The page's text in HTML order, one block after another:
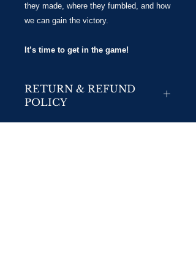
they made, where they fumbled, and how
we can gain the victory.
It’s time to get in the game!
RETURN & REFUND
POLICY
No Returns